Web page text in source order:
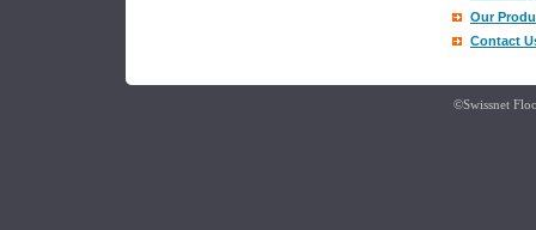
Our
Contact
©Swissnet